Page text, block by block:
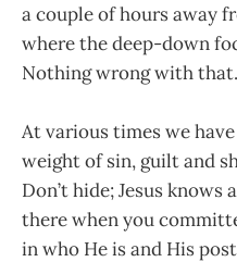
a couple of hours away
where the deep-down
Nothing wrong with that.
At various times we
weight of sin, guilt and
Don’t hide; Jesus
there when you
in who He is and His